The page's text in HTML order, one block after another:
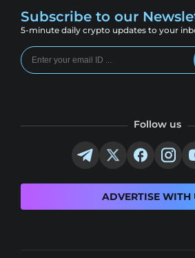
Subscribe to our
5-minute daily crypto updates to your
Follow us
ADVERTISE WITH